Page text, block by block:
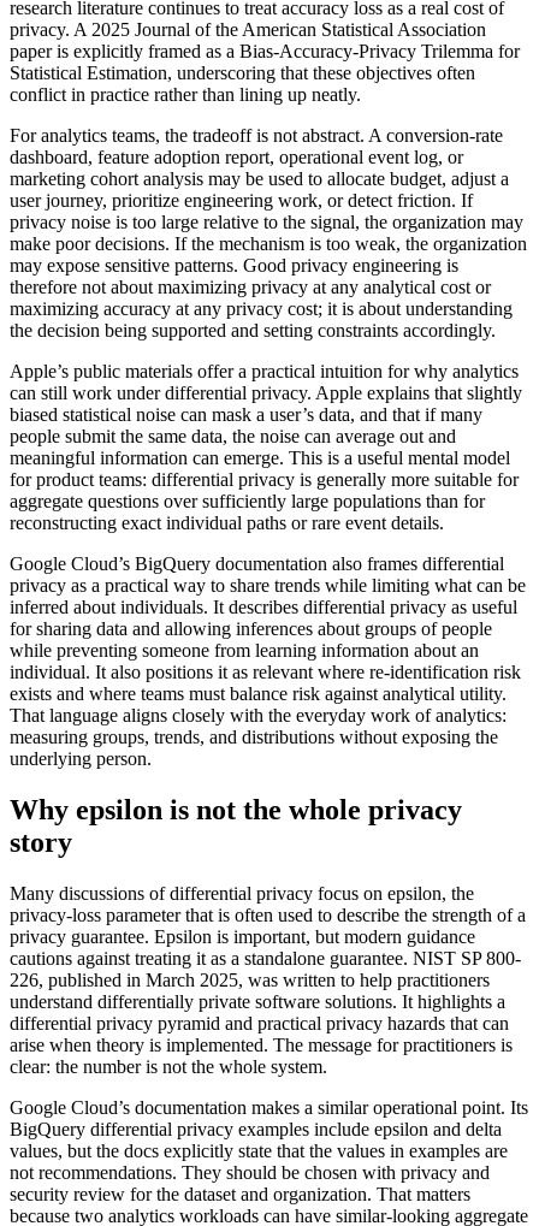
research literature continues to treat accuracy loss as a real cost of
privacy. A 2025 Journal of the American Statistical Association
paper is explicitly framed as a Bias-Accuracy-Privacy Trilemma for
Statistical Estimation, underscoring that these objectives often
conflict in practice rather than lining up neatly.
For analytics teams, the tradeoff is not abstract. A conversion-rate
dashboard, feature adoption report, operational event log, or
marketing cohort analysis may be used to allocate budget, adjust a
user journey, prioritize engineering work, or detect friction. If
privacy noise is too large relative to the signal, the organization may
make poor decisions. If the mechanism is too weak, the organization
may expose sensitive patterns. Good privacy engineering is
therefore not about maximizing privacy at any analytical cost or
maximizing accuracy at any privacy cost; it is about understanding
the decision being supported and setting constraints accordingly.
Apple’s public materials offer a practical intuition for why analytics
can still work under differential privacy. Apple explains that slightly
biased statistical noise can mask a user’s data, and that if many
people submit the same data, the noise can average out and
meaningful information can emerge. This is a useful mental model
for product teams: differential privacy is generally more suitable for
aggregate questions over sufficiently large populations than for
reconstructing exact individual paths or rare event details.
Google Cloud’s BigQuery documentation also frames differential
privacy as a practical way to share trends while limiting what can be
inferred about individuals. It describes differential privacy as useful
for sharing data and allowing inferences about groups of people
while preventing someone from learning information about an
individual. It also positions it as relevant where re-identification risk
exists and where teams must balance risk against analytical utility.
That language aligns closely with the everyday work of analytics:
measuring groups, trends, and distributions without exposing the
underlying person.
Why epsilon is not the whole privacy
story
Many discussions of differential privacy focus on epsilon, the
privacy-loss parameter that is often used to describe the strength of a
privacy guarantee. Epsilon is important, but modern guidance
cautions against treating it as a standalone guarantee. NIST SP 800-
226, published in March 2025, was written to help practitioners
understand differentially private software solutions. It highlights a
differential privacy pyramid and practical privacy hazards that can
arise when theory is implemented. The message for practitioners is
clear: the number is not the whole system.
Google Cloud’s documentation makes a similar operational point. Its
BigQuery differential privacy examples include epsilon and delta
values, but the docs explicitly state that the values in examples are
not recommendations. They should be chosen with privacy and
security review for the dataset and organization. That matters
because two analytics workloads can have similar-looking aggregate